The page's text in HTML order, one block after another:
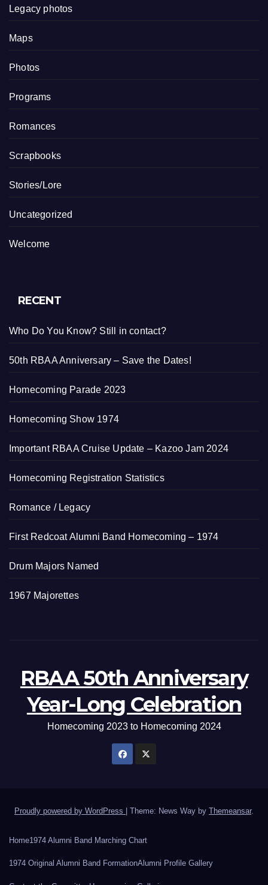
Legacy photos
Maps
Photos
Programs
Romances
Scrapbooks
Stories/Lore
Uncategorized
Welcome
RECENT
Who Do You Know? Still in contact?
50th RBAA Anniversary – Save the Dates!
Homecoming Parade 2023
Homecoming Show 1974
Important RBAA Cruise Update – Kazoo Jam 2024
Homecoming Registration Statistics
Romance / Legacy
First Redcoat Alumni Band Homecoming – 1974
Drum Majors Named
1967 Majorettes
RBAA 50th Anniversary
Year-Long Celebration
Homecoming 2023 to Homecoming 2024
Proudly powered by WordPress Theme: News Way by Themeansar.
Home1974 Alumni Band Marching Chart
1974 Original Alumni Band FormationAlumni Profile Gallery